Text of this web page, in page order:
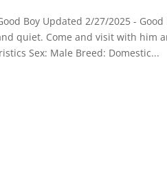
Boy Updated 2/27/2025 -
quiet. Come and visit with him
Sex: Male Breed: Domestic...